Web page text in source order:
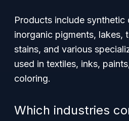
Products include synthetic
inorganic pigments, lakes,
stains, and various
used in textiles, inks,
coloring.
Which industries